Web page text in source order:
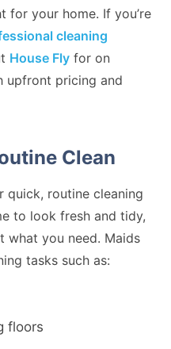
for your home. If you’re
cleaning
House Fly for on
upfront pricing and
Clean
quick, routine cleaning
to look fresh and tidy,
what you need. Maids
tasks such as:
floors